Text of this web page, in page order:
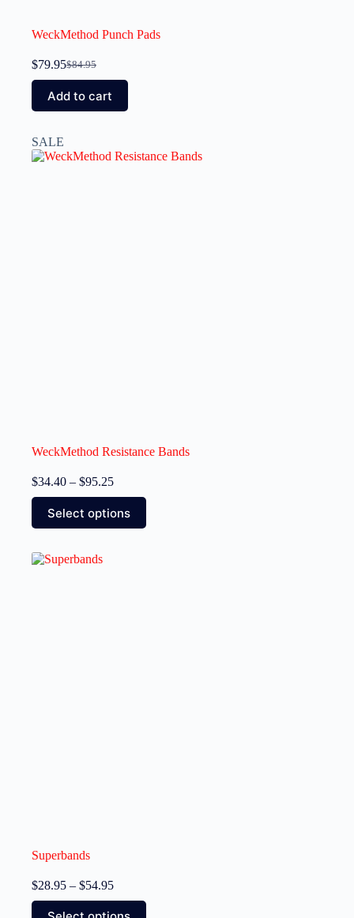
WeckMethod Punch Pads
$84.95
$79.95
Add to cart
SALE
WeckMethod Resistance Bands
$34.40 – $95.25
Select options
Superbands
$28.95 – $54.95